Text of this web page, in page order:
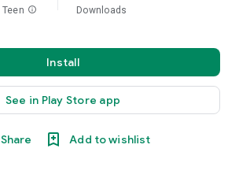
Teen info Downloads
Install
See in Play Store app
Share Add to wishlist